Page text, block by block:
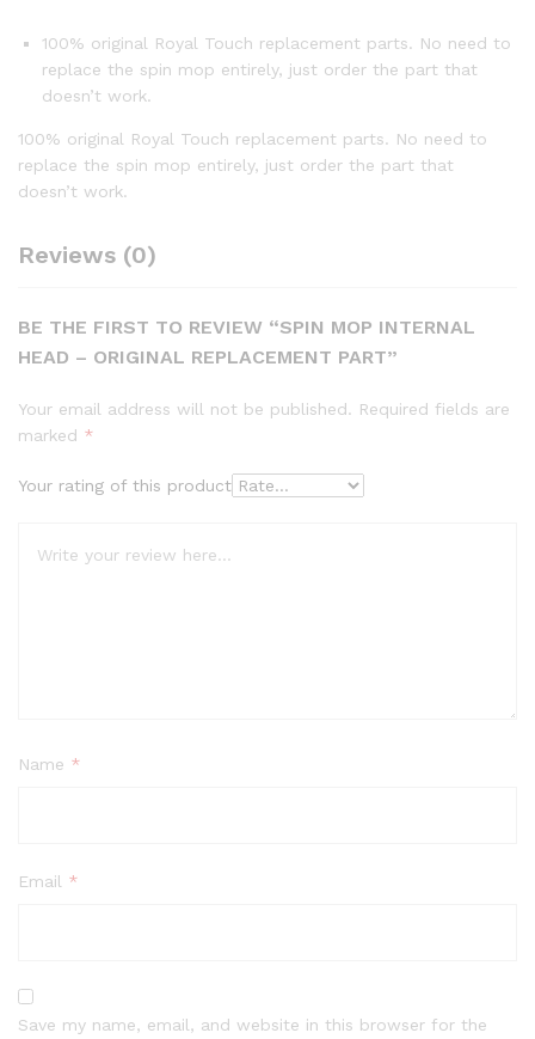
100% original Royal Touch replacement parts. No need to
replace the spin mop entirely, just order the part that
doesn’t work.
100% original Royal Touch replacement parts. No need to
replace the spin mop entirely, just order the part that
doesn’t work.
Reviews (0)
BE THE FIRST TO REVIEW “SPIN MOP INTERNAL
HEAD – ORIGINAL REPLACEMENT PART”
Your email address will not be published. Required fields are
marked *
Your rating of this product
Name *
Email *
Save my name, email, and website in this browser for the